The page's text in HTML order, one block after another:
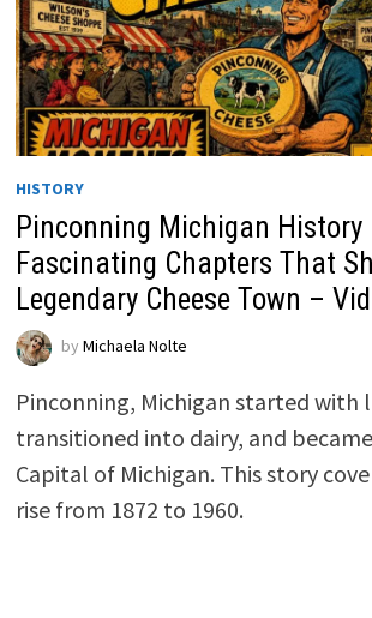
HISTORY
Pinconning Michigan History
Fascinating Chapters That
Legendary Cheese Town –
by Michaela Nolte
Pinconning, Michigan started with
transitioned into dairy, and
Capital of Michigan. This story
rise from 1872 to 1960.